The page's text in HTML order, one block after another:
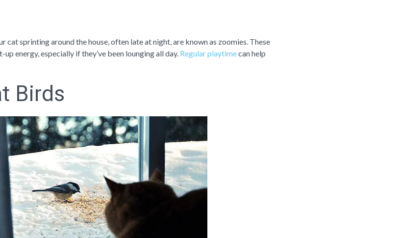
cat sprinting around the house, often late at night, are known as zoomies. These
energy, especially if they’ve been lounging all day. Regular playtimecan help
Birds